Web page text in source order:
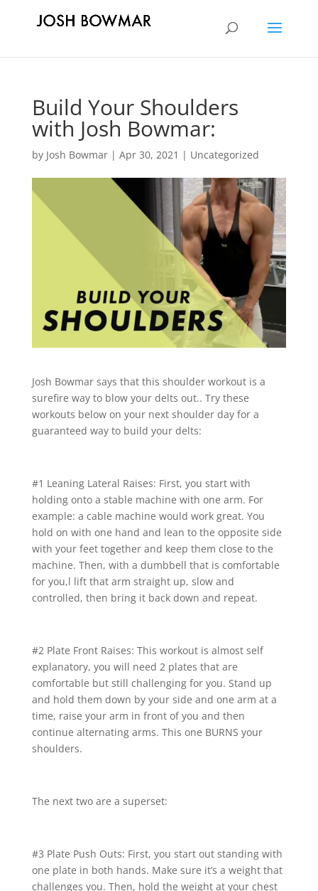
Build Your Shoulders
with Josh Bowmar:
by Josh Bowmar| Apr 30, 2021 | Uncategorized
Josh Bowmar says that this shoulder workout is a
surefire way to blow your delts out.. Try these
workouts below on your next shoulder day for a
guaranteed way to build your delts:
#1 Leaning Lateral Raises: First, you start with
holding onto a stable machine with one arm. For
example: a cable machine would work great. You
hold on with one hand and lean to the opposite side
with your feet together and keep them close to the
machine. Then, with a dumbbell that is comfortable
for you,l lift that arm straight up, slow and
controlled, then bring it back down and repeat.
#2 Plate Front Raises: This workout is almost self
explanatory, you will need 2 plates that are
comfortable but still challenging for you. Stand up
and hold them down by your side and one arm at a
time, raise your arm in front of you and then
continue alternating arms. This one BURNS your
shoulders.
The next two are a superset:
#3 Plate Push Outs: First, you start out standing with
one plate in both hands. Make sure it’s a weight that
challenges you. Then, hold the weight at your chest